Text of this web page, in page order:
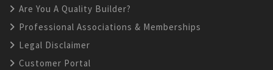
Are You A Quality Builder?
Professional Associations & Memberships
Legal Disclaimer
Customer Portal